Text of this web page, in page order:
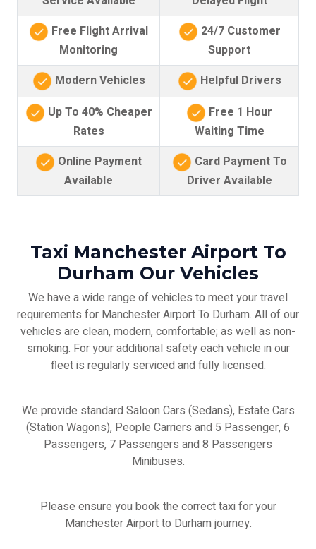
Free Flight Arrival
Monitoring
24/7 Customer
Support
Modern Vehicles
Helpful Drivers
Up To 40% Cheaper
Rates
Free 1 Hour
Waiting Time
Online Payment
Available
Card Payment To
Driver Available
Taxi Manchester Airport To
Durham Our Vehicles
We have a wide range of vehicles to meet your travel
requirements for Manchester Airport To Durham. All of our
vehicles are clean, modern, comfortable; as well as non-
smoking. For your additional safety each vehicle in our
fleet is regularly serviced and fully licensed.
We provide standard Saloon Cars (Sedans), Estate Cars
(Station Wagons), People Carriers and 5 Passenger, 6
Passengers, 7 Passengers and 8 Passengers
Minibuses.
Please ensure you book the correct taxi for your
Manchester Airport to Durham journey.